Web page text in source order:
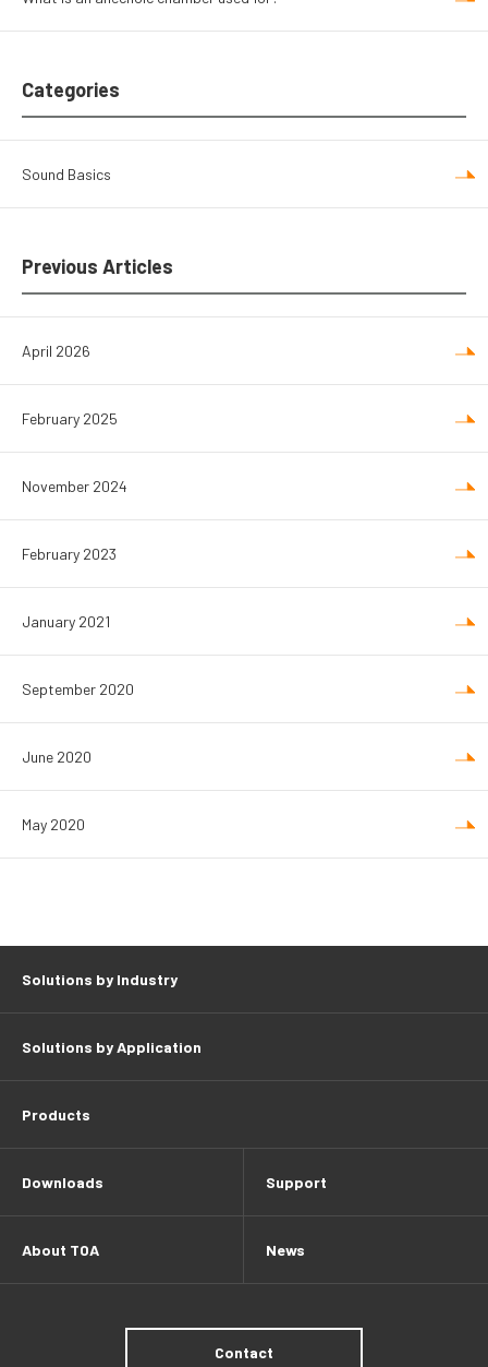
Categories
Sound Basics
Previous Articles
April 2026
February 2025
November 2024
February 2023
January 2021
September 2020
June 2020
May 2020
Solutions by Industry
Solutions by Application
Products
Downloads Support
About TOA News
Contact